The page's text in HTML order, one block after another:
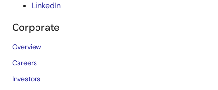
LinkedIn
Corporate
Overview
Careers
Investors